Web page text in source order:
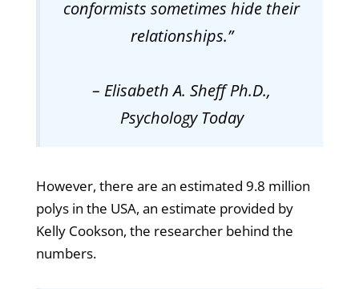
conformists sometimes hide their
relationships.”
– Elisabeth A. Sheff Ph.D.,
Psychology Today
However, there are an estimated 9.8 million
polys in the USA, an estimate provided by
Kelly Cookson, the researcher behind the
numbers.